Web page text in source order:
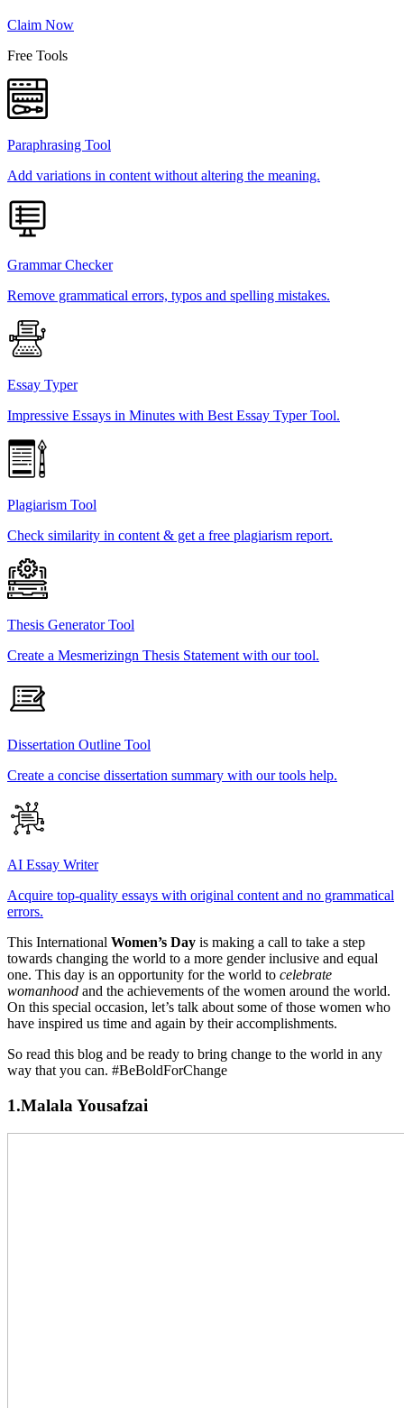
Claim Now
Free Tools
Paraphrasing Tool
Add variations in content without altering the meaning.
Grammar Checker
Remove grammatical errors, typos and spelling mistakes.
Essay Typer
Impressive Essays in Minutes with Best Essay Typer Tool.
Plagiarism Tool
Check similarity in content & get a free plagiarism report.
Thesis Generator Tool
Create a Mesmerizingn Thesis Statement with our tool.
Dissertation Outline Tool
Create a concise dissertation summary with our tools help.
AI Essay Writer
Acquire top-quality essays with original content and no grammatical
errors.
This International Women’s Day is making a call to take a step
towards changing the world to a more gender inclusive and equal
one. This day is an opportunity for the world to celebrate
womanhood and the achievements of the women around the world.
On this special occasion, let’s talk about some of those women who
have inspired us time and again by their accomplishments.
So read this blog and be ready to bring change to the world in any
way that you can. #BeBoldForChange
1.Malala Yousafzai